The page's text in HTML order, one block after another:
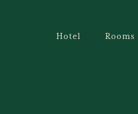
Hotel Rooms